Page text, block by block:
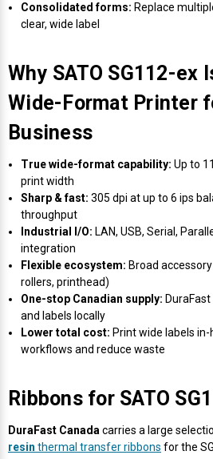
Consolidated forms: Replace
clear, wide label
Why SATO SG112-ex
Wide-Format Printer
Business
True wide-format capability: Up to
print width
Sharp & fast: 305 dpi at up to 6 ips
throughput
Industrial I/O: LAN, USB, Serial,
integration
Flexible ecosystem: Broad
rollers, printhead)
One-stop Canadian supply:
and labels locally
Lower total cost: Print wide labels
workflows and reduce waste
Ribbons for SATO
DuraFast Canada carries a large
resin thermal transfer ribbons for the